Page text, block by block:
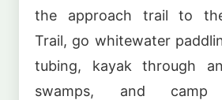
the approach trail to
Trail, go whitewater
tubing, kayak through
swamps, and